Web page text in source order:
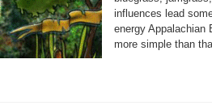
influences lead
energy Appalachian
more simple than